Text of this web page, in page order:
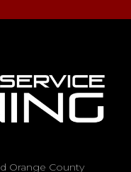
Orange County